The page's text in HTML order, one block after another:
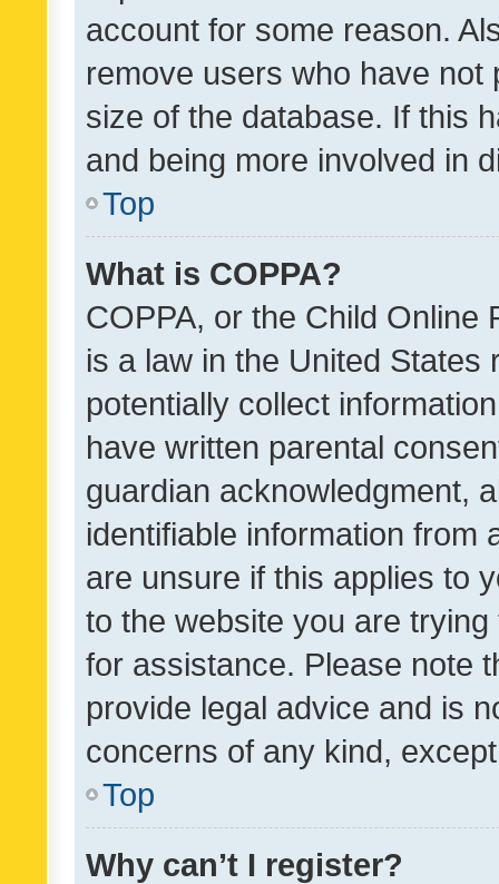
account for some reason.
remove users who have
size of the database. If this
and being more involved in
Top
What is COPPA?
COPPA, or the Child Online
is a law in the United
potentially collect
have written parental
guardian acknowledgment,
identifiable information from
are unsure if this applies to
to the website you are
for assistance. Please note
provide legal advice and is
concerns of any kind,
Top
Why can’t I register?